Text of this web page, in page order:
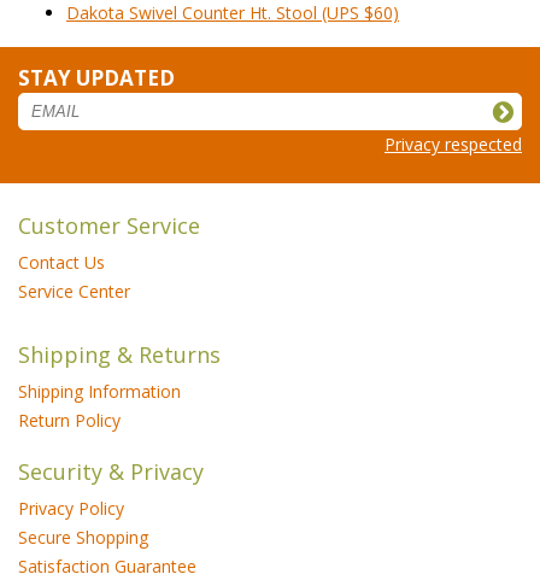
Dakota Swivel Counter Ht. Stool (UPS $60)
STAY UPDATED
Privacy respected
Customer Service
Contact Us
Service Center
Shipping & Returns
Shipping Information
Return Policy
Security & Privacy
Privacy Policy
Secure Shopping
Satisfaction Guarantee